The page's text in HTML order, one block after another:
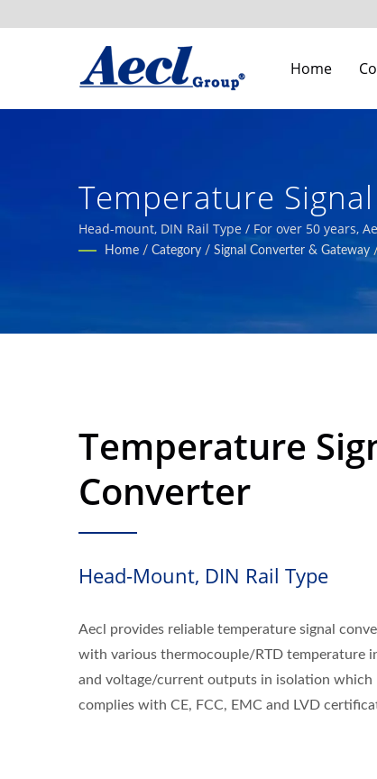
Home
Temperature
Building Indoor
Head-mount, DIN Rail Type / For over 50
automation, smart agriculture, and HVAC
Home / Category / Signal Converter & Gateway /
Temperature
Converter
Head-Mount, DIN Rail Type
Aecl provides reliable temperature signal
with various thermocouple/RTD temperature
and voltage/current outputs in isolation which
complies with CE, FCC, EMC and LVD